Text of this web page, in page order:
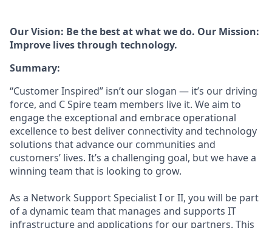
Our Vision: Be the best at what we do. Our Mission:
Improve lives through technology.
Summary:
“Customer Inspired” isn’t our slogan — it’s our driving
force, and C Spire team members live it. We aim to
engage the exceptional and embrace operational
excellence to best deliver connectivity and technology
solutions that advance our communities and
customers’ lives. It’s a challenging goal, but we have a
winning team that is looking to grow.
As a Network Support Specialist I or II, you will be part
of a dynamic team that manages and supports IT
infrastructure and applications for our partners. This